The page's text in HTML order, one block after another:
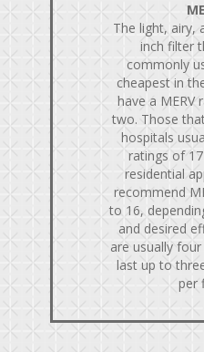
The light, airy,
inch filter
commonly
cheapest in
have a MERV
two. Those
hospitals
ratings of
residential
recommend
to 16,
and desired
are usually
last up to
per